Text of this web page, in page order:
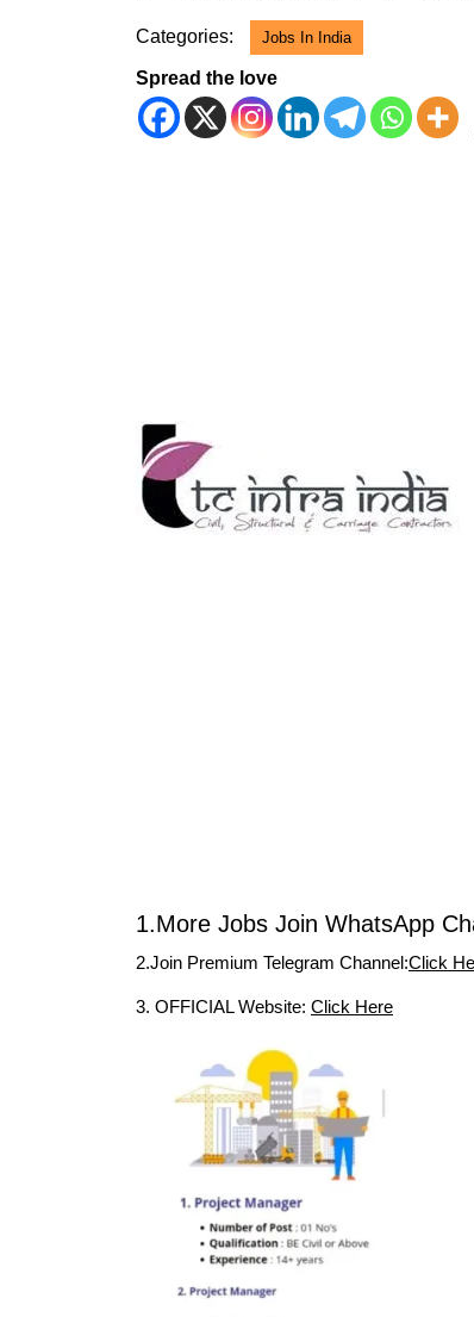
Categories: Jobs In India
Spread the love
1.More Jobs Join WhatsApp
2.Join Premium Telegram Channel:Click
3. OFFICIAL Website: Click Here